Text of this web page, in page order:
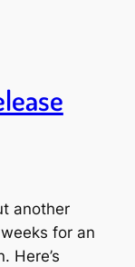
another
for an
Here’s